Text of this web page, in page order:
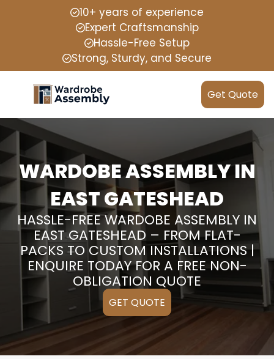
10+ years of experience
Expert Craftsmanship
Hassle-Free Setup
Strong, Sturdy, and Secure
Get Quote
WARDOBE ASSEMBLY IN
EAST GATESHEAD
HASSLE-FREE WARDOBE ASSEMBLY IN
EAST GATESHEAD – FROM FLAT-
PACKS TO CUSTOM INSTALLATIONS |
ENQUIRE TODAY FOR A FREE NON-
OBLIGATION QUOTE
GET QUOTE